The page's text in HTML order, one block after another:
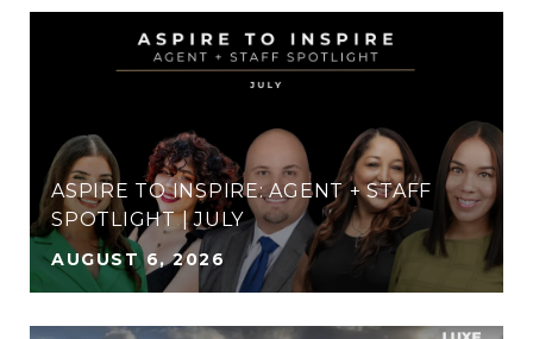
ASPIRE TO INSPIRE: AGENT + STAFF
SPOTLIGHT | JULY
AUGUST 6, 2026